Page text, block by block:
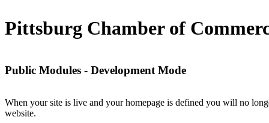
Pittsburg Chamber of
Public Modules - Development Mode
When your site is live and your homepage is defined you will no
website.